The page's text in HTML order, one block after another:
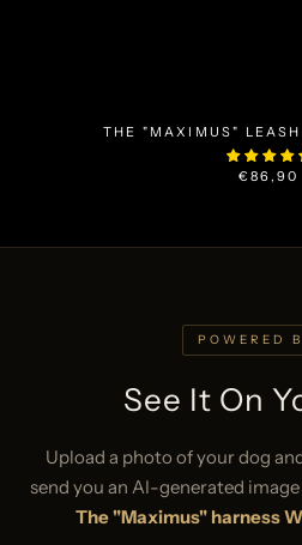
THE "MAXIMUS"
€86,90
POWERED
See It On
Upload a photo of your dog
send you an AI-generated
The "Maximus" harness